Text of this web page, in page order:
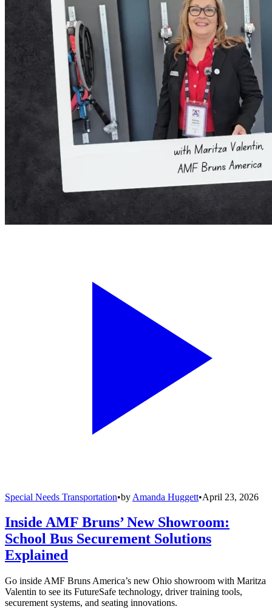
Special Needs Transportation•by Amanda Huggett•April 23, 2026
Inside AMF Bruns’ New Showroom:
School Bus Securement Solutions
Explained
Go inside AMF Bruns America’s new Ohio showroom with Maritza
Valentin to see its FutureSafe technology, driver training tools,
securement systems, and seating innovations.